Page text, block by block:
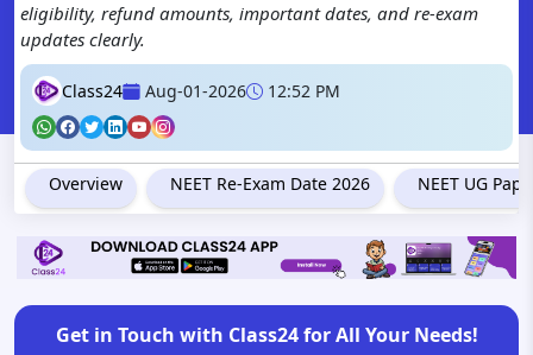
eligibility, refund amounts, important dates, and re-exam
updates clearly.
Class24 Aug-01-2026 12:52 PM
Overview NEET Re-Exam Date 2026 NEET UG
Get in Touch with Class24 for All Your Needs!